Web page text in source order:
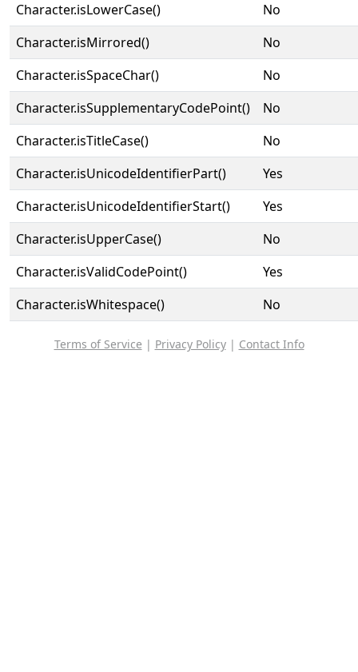
Character.isLowerCase()
No
Character.isMirrored()
No
Character.isSpaceChar()
No
Character.isSupplementaryCodePoint()
No
Character.isTitleCase()
No
Character.isUnicodeIdentifierPart()
Yes
Character.isUnicodeIdentifierStart()
Yes
Character.isUpperCase()
No
Character.isValidCodePoint()
Yes
Character.isWhitespace()
No
Terms of Service | Privacy Policy| Contact Info